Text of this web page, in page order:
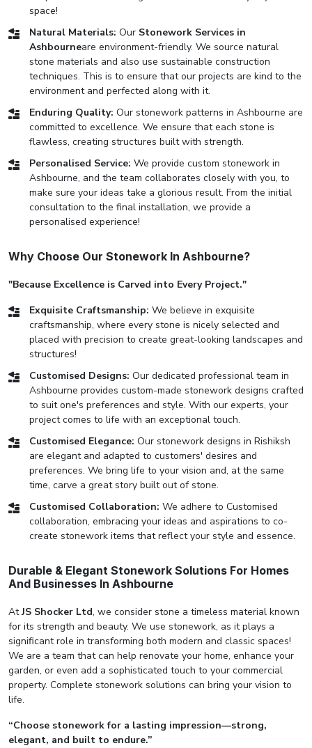
space!
Natural Materials: Our Stonework Services in
Ashbourneare environment-friendly. We source natural
stone materials and also use sustainable construction
techniques. This is to ensure that our projects are kind to the
environment and perfected along with it.
Enduring Quality: Our stonework patterns in Ashbourne are
committed to excellence. We ensure that each stone is
flawless, creating structures built with strength.
Personalised Service: We provide custom stonework in
Ashbourne, and the team collaborates closely with you, to
make sure your ideas take a glorious result. From the initial
consultation to the final installation, we provide a
personalised experience!
Why Choose Our Stonework In Ashbourne?
"Because Excellence is Carved into Every Project."
Exquisite Craftsmanship: We believe in exquisite
craftsmanship, where every stone is nicely selected and
placed with precision to create great-looking landscapes and
structures!
Customised Designs: Our dedicated professional team in
Ashbourne provides custom-made stonework designs crafted
to suit one's preferences and style. With our experts, your
project comes to life with an exceptional touch.
Customised Elegance: Our stonework designs in Rishiksh
are elegant and adapted to customers' desires and
preferences. We bring life to your vision and, at the same
time, carve a great story built out of stone.
Customised Collaboration: We adhere to Customised
collaboration, embracing your ideas and aspirations to co-
create stonework items that reflect your style and essence.
Durable & Elegant Stonework Solutions For Homes
And Businesses In Ashbourne
AtJS Shocker Ltd, we consider stone a timeless material known
for its strength and beauty. We use stonework, as it plays a
significant role in transforming both modern and classic spaces!
We are a team that can help renovate your home, enhance your
garden, or even add a sophisticated touch to your commercial
property. Complete stonework solutions can bring your vision to
life.
“Choose stonework for a lasting impression—strong,
elegant, and built to endure.”